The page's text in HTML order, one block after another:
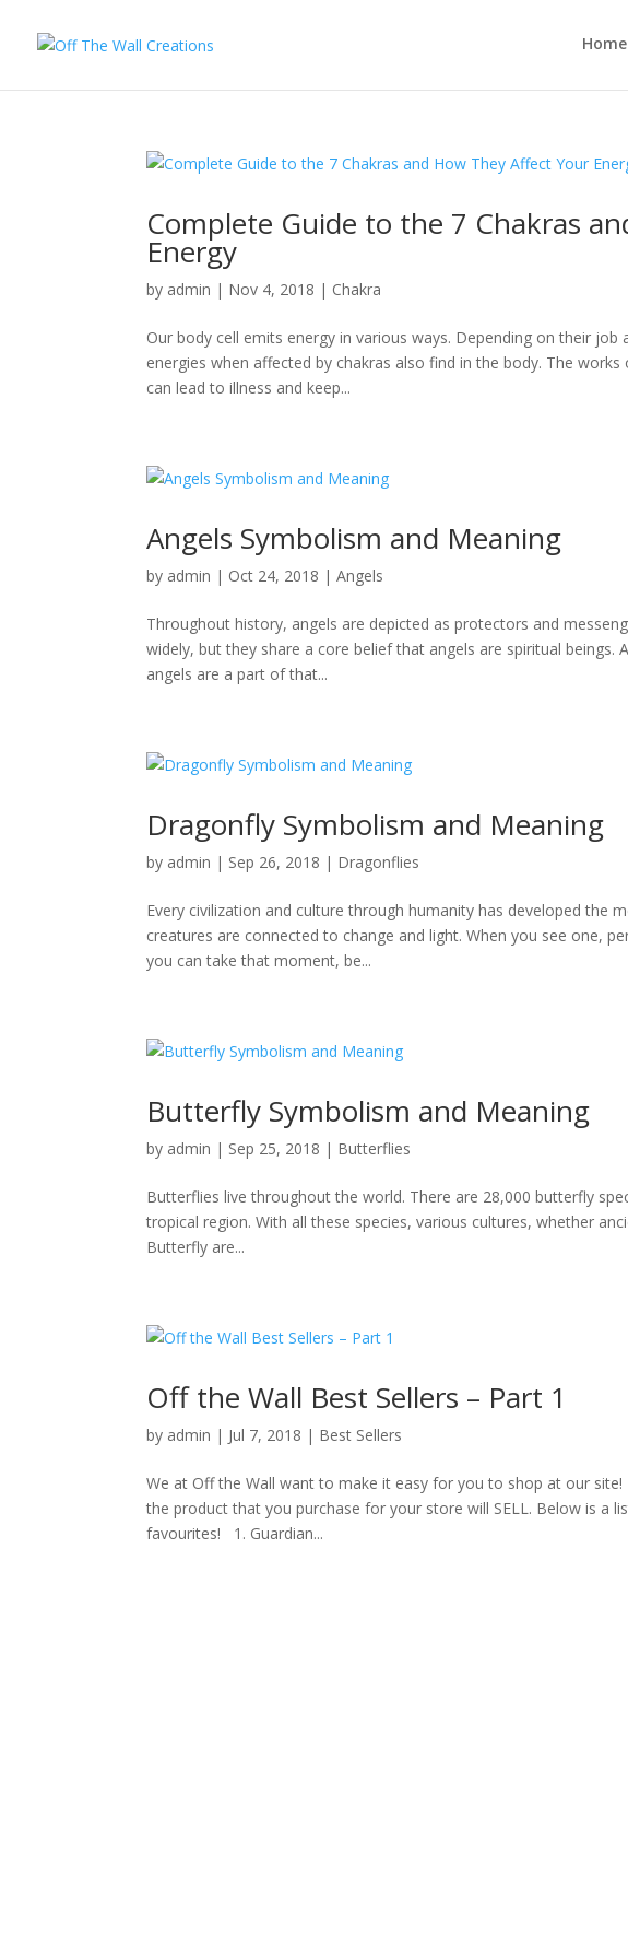
Home
Complete Guide to the 7 Chakras
Energy
by admin | Nov 4, 2018 | Chakra
Our body cell emits energy in various ways. Depending on their
energies when affected by chakras also find in the body. The
can lead to illness and keep...
Angels Symbolism and Meaning
by admin | Oct 24, 2018 |Angels
Throughout history, angels are depicted as protectors and
widely, but they share a core belief that angels are spiritual
angels are a part of that...
Dragonfly Symbolism and Meaning
by admin | Sep 26, 2018 | Dragonflies
Every civilization and culture through humanity has developed the
creatures are connected to change and light. When you see one,
you can take that moment, be...
Butterfly Symbolism and Meaning
by admin | Sep 25, 2018 | Butterflies
Butterflies live throughout the world. There are 28,000 butterfly
tropical region. With all these species, various cultures, whether
Butterfly are...
Off the Wall Best Sellers – Part 1
by admin | Jul 7, 2018 | Best Sellers
We at Off the Wall want to make it easy for you to shop at our
the product that you purchase for your store will SELL. Below is a
favourites! 1. Guardian...